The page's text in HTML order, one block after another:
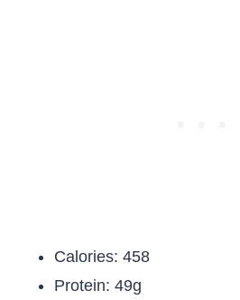
Calories: 458
Protein: 49g